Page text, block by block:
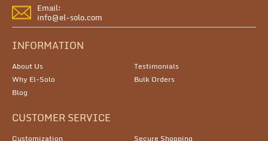
Email:
info@el-solo.com
INFORMATION
About Us
Testimonials
Why El-Solo
Bulk Orders
Blog
CUSTOMER SERVICE
Customization Secure Shopping